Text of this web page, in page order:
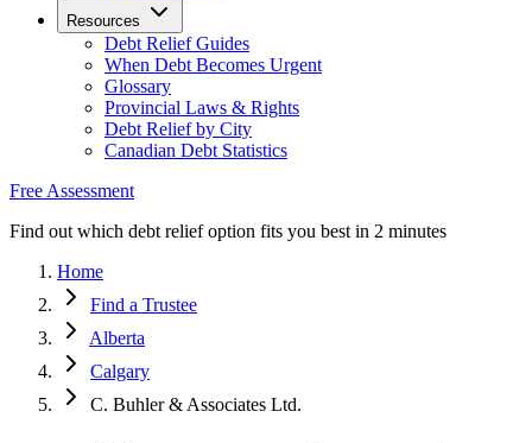
Resources
Debt Relief Guides
When Debt Becomes Urgent
Glossary
Provincial Laws & Rights
Debt Relief by City
Canadian Debt Statistics
Free Assessment
Find out which debt relief option fits you best in 2 minutes
Home
Find a Trustee
Alberta
Calgary
C. Buhler & Associates Ltd.